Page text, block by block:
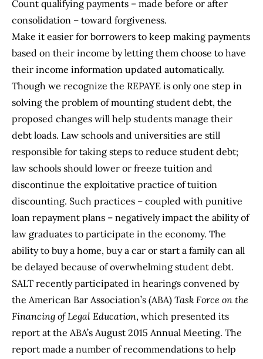
Count qualifying payments – made before or after
consolidation – toward forgiveness.
Make it easier for borrowers to keep making payments
based on their income by letting them choose to have
their income information updated automatically.
Though we recognize the REPAYE is only one step in
solving the problem of mounting student debt, the
proposed changes will help students manage their
debt loads. Law schools and universities are still
responsible for taking steps to reduce student debt;
law schools should lower or freeze tuition and
discontinue the exploitative practice of tuition
discounting. Such practices – coupled with punitive
loan repayment plans – negatively impact the ability of
law graduates to participate in the economy. The
ability to buy a home, buy a car or start a family can all
be delayed because of overwhelming student debt.
SALT recently participated in hearings convened by
the American Bar Association’s (ABA) Task Force on the
Financing of Legal Education, which presented its
report at the ABA’s August 2015 Annual Meeting. The
report made a number of recommendations to help